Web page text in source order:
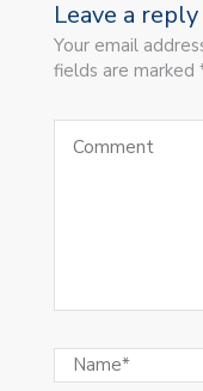
Leave a reply
Your email
fields are marked